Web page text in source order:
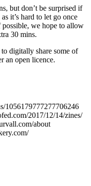
but don’t be surprised if
it’s hard to let go once
we hope to allow
30 mins.
digitally share some of
an open licence.
1056179777277706246
2017/12/14/zines/
about